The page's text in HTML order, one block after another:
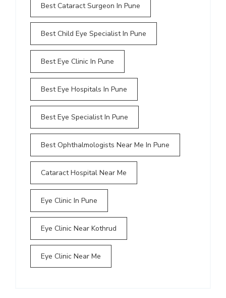
Best Cataract Surgeon In Pune
Best Child Eye Specialist In Pune
Best Eye Clinic In Pune
Best Eye Hospitals In Pune
Best Eye Specialist In Pune
Best Ophthalmologists Near Me In Pune
Cataract Hospital Near Me
Eye Clinic In Pune
Eye Clinic Near Kothrud
Eye Clinic Near Me